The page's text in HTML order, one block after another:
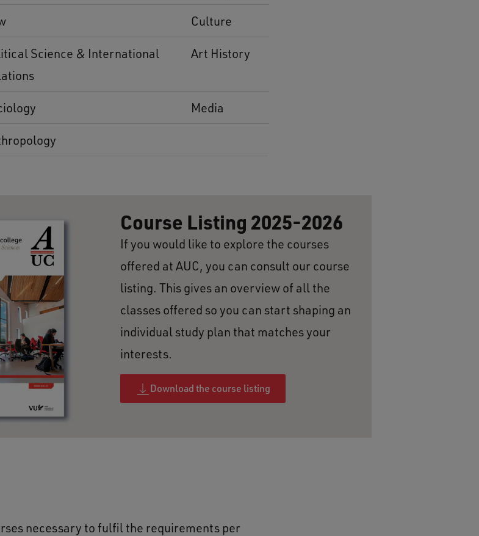
Culture
Science & International
Art History
Media
Course Listing 2025-2026
If you would like to explore the courses
offered at AUC, you can consult our course
listing. This gives an overview of all the
classes offered so you can start shaping an
individual study plan that matches your
interests.
Download the course listing
necessary to fulfil the requirements per